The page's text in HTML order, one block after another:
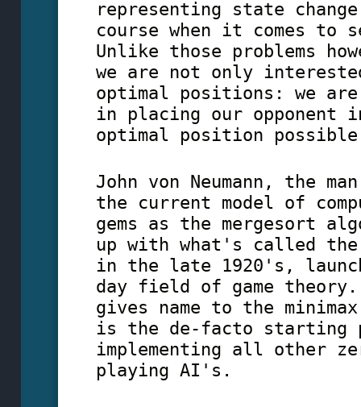
representing state
course when it comes to
Unlike those problems
we are not only
optimal positions: we
in placing our opponent
optimal position
John von Neumann, the
the current model of
gems as the mergesort
up with what's called the
in the late 1920's,
day field of game theory.
gives name to the
is the de-facto starting
implementing all other
playing AI's.